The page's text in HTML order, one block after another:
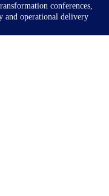
conferences,
and operational delivery